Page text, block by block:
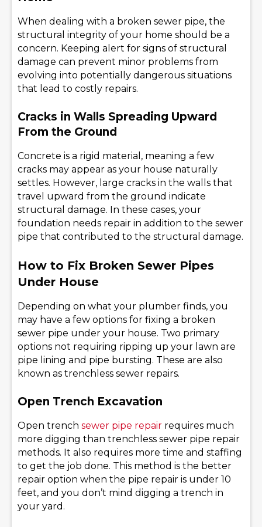
When dealing with a broken sewer pipe, the
structural integrity of your home should be a
concern. Keeping alert for signs of structural
damage can prevent minor problems from
evolving into potentially dangerous situations
that lead to costly repairs.
Cracks in Walls Spreading Upward
From the Ground
Concrete is a rigid material, meaning a few
cracks may appear as your house naturally
settles. However, large cracks in the walls that
travel upward from the ground indicate
structural damage. In these cases, your
foundation needs repair in addition to the sewer
pipe that contributed to the structural damage.
How to Fix Broken Sewer Pipes
Under House
Depending on what your plumber finds, you
may have a few options for fixing a broken
sewer pipe under your house. Two primary
options not requiring ripping up your lawn are
pipe lining and pipe bursting. These are also
known as trenchless sewer repairs.
Open Trench Excavation
Open trench sewer pipe repair requires much
more digging than trenchless sewer pipe repair
methods. It also requires more time and staffing
to get the job done. This method is the better
repair option when the pipe repair is under 10
feet, and you don’t mind digging a trench in
your yard.